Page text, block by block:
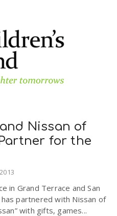
Nissan of
for the
in Grand Terrace and San
partnered with Nissan of
with gifts, games...